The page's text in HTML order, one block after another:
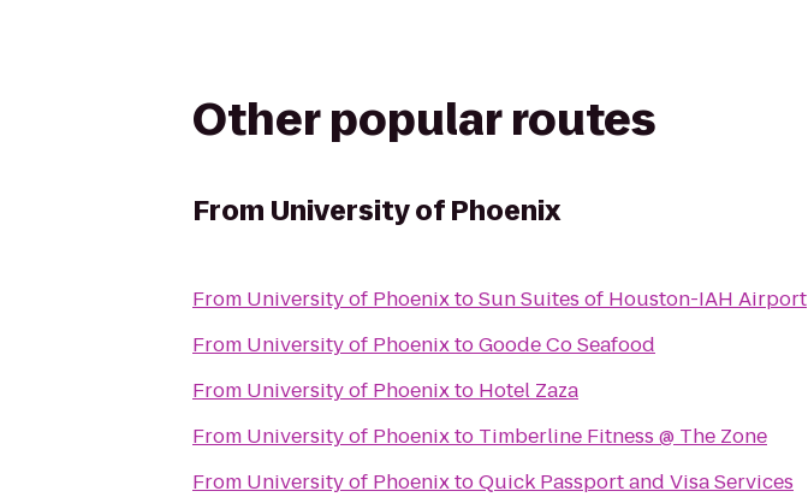
Other popular routes
From University of Phoenix
From University of PhoenixtoSun Suites of Houston-IAH Airport
From University of PhoenixtoGoode Co Seafood
From University of Phoenixto Hotel Zaza
From University of Phoenixto Timberline Fitness @ The Zone
From University of PhoenixtoQuick Passport and Visa Services